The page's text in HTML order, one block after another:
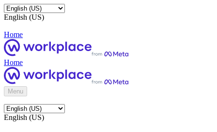
English (US)
Home
Home
Menu
English (US)